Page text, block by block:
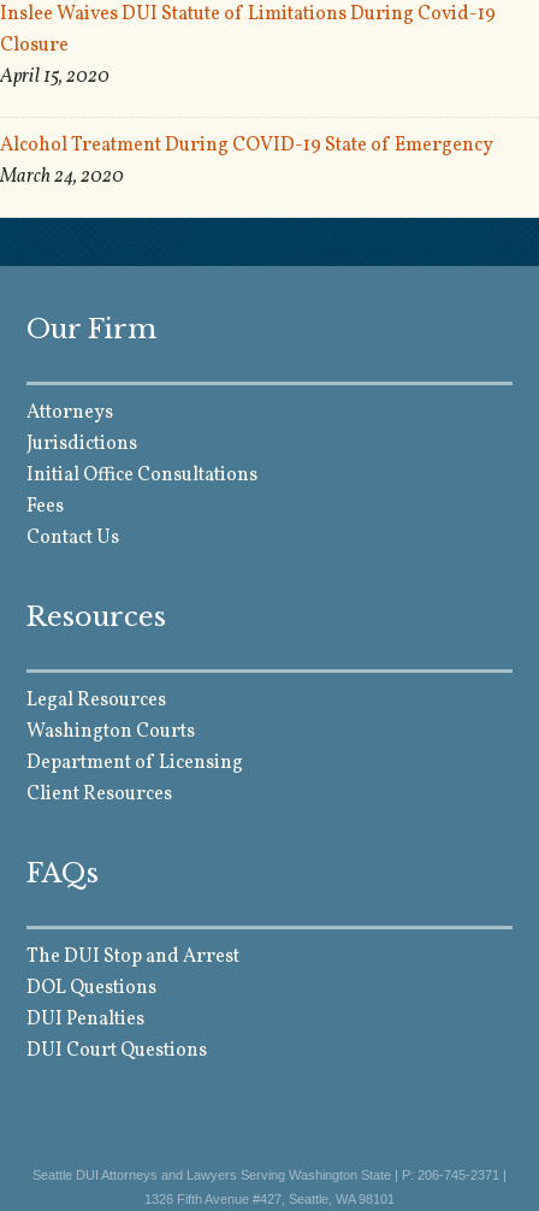
Inslee Waives DUI Statute of Limitations During Covid-19
Closure
April 15, 2020
Alcohol Treatment During COVID-19 State of Emergency
March 24, 2020
Our Firm
Attorneys
Jurisdictions
Initial Office Consultations
Fees
Contact Us
Resources
Legal Resources
Washington Courts
Department of Licensing
Client Resources
FAQs
The DUI Stop and Arrest
DOL Questions
DUI Penalties
DUI Court Questions
Seattle DUI Attorneys and Lawyers Serving Washington State | P: 206-745-2371 |
1326 Fifth Avenue #427, Seattle, WA 98101